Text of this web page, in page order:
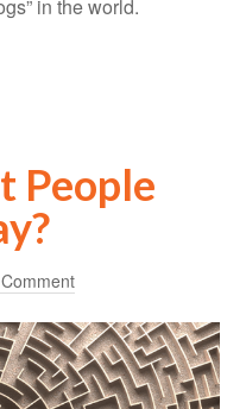
in the world.
People